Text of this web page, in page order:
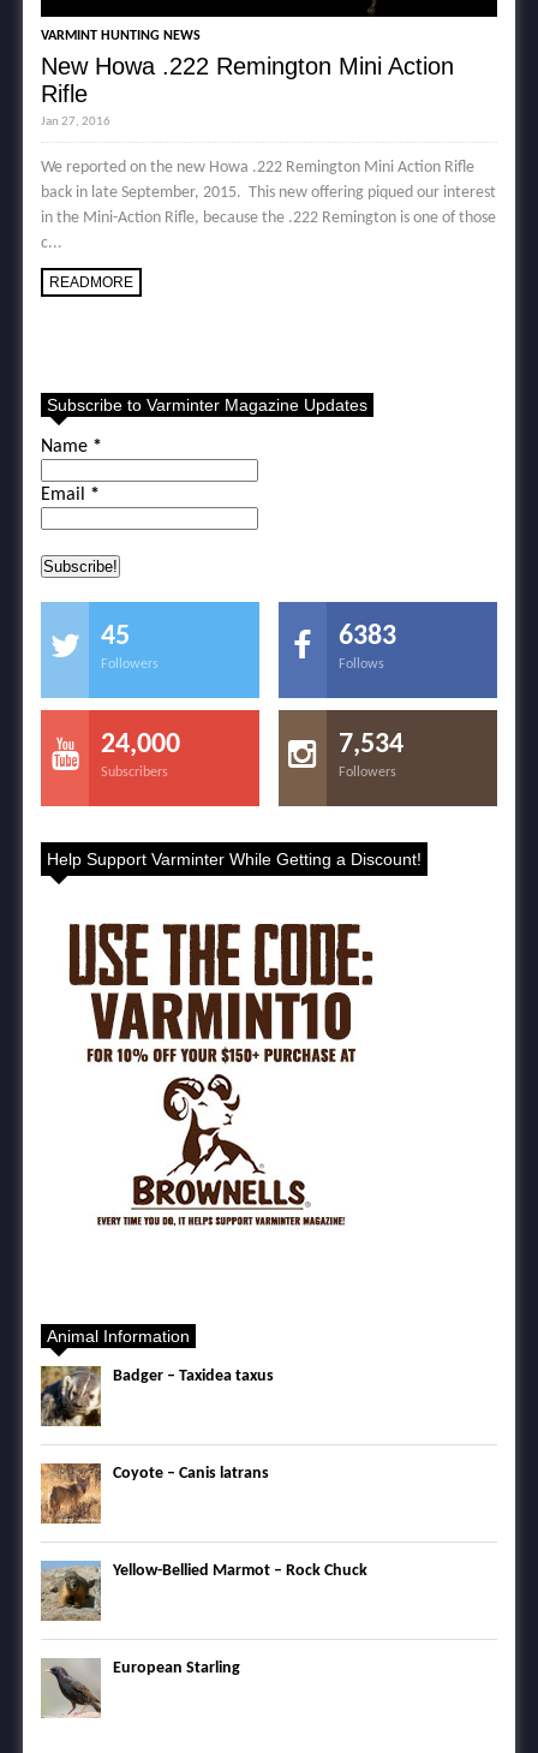
VARMINT HUNTING NEWS
New Howa .222 Remington Mini Action
Rifle
Jan 27, 2016
We reported on the new Howa .222 Remington Mini Action Rifle
back in late September, 2015. This new offering piqued our interest
in the Mini-Action Rifle, because the .222 Remington is one of those
c...
READMORE
Subscribe to Varminter Magazine Updates
Name *
Email *
45
Followers
6383
Follows
24,000
Subscribers
7,534
Followers
Help Support Varminter While Getting a Discount!
Animal Information
Badger – Taxidea taxus
Coyote – Canis latrans
Yellow-Bellied Marmot – Rock Chuck
European Starling